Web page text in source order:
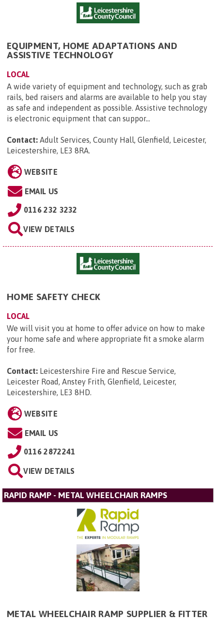
EQUIPMENT, HOME ADAPTATIONS AND
ASSISTIVE TECHNOLOGY
LOCAL
A wide variety of equipment and technology, such as grab
rails, bed raisers and alarms are available to help you stay
as safe and independent as possible. Assistive technology
is electronic equipment that can suppor...
Contact: Adult Services, County Hall, Glenfield, Leicester,
Leicestershire, LE3 8RA.
WEBSITE
EMAIL US
0116 232 3232
VIEW DETAILS
HOME SAFETY CHECK
LOCAL
We will visit you at home to offer advice on how to make
your home safe and where appropriate fit a smoke alarm
for free.
Contact: Leicestershire Fire and Rescue Service,
Leicester Road, Anstey Frith, Glenfield, Leicester,
Leicestershire, LE3 8HD
WEBSITE
EMAIL US
0116 2872241
VIEW DETAILS
RAPID RAMP - METAL WHEELCHAIR RAMPS
METAL WHEELCHAIR RAMP SUPPLIER & FITTER